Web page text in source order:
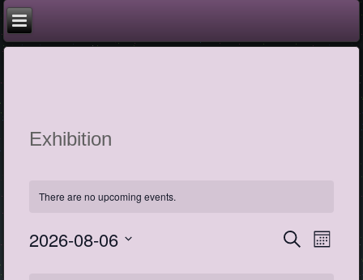
Exhibition
There are no upcoming events.
Events
SearchEvent
Views
Month
2026-08-06